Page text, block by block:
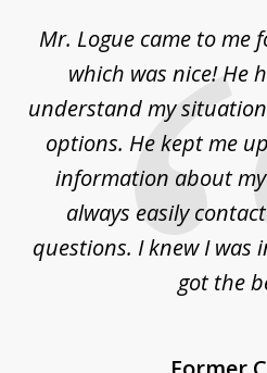
Mr. Logue came to me
which was nice! He
understand my
options. He kept me
information about
always easily
questions. I knew I was
got the